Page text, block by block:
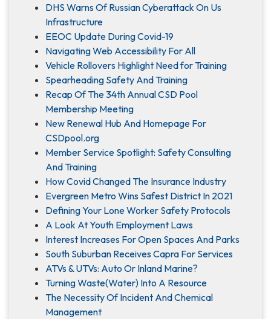
DHS Warns Of Russian Cyberattack On Us
Infrastructure
EEOC Update During Covid-19
Navigating Web Accessibility For All
Vehicle Rollovers Highlight Need for Training
Spearheading Safety And Training
Recap Of The 34th Annual CSD Pool
Membership Meeting
New Renewal Hub And Homepage For
CSDpool.org
Member Service Spotlight: Safety Consulting
And Training
How Covid Changed The Insurance Industry
Evergreen Metro Wins Safest District In 2021
Defining Your Lone Worker Safety Protocols
A Look At Youth Employment Laws
Interest Increases For Open Spaces And Parks
South Suburban Receives Capra For Services
ATVs & UTVs: Auto Or Inland Marine?
Turning Waste(Water) Into A Resource
The Necessity Of Incident And Chemical
Management